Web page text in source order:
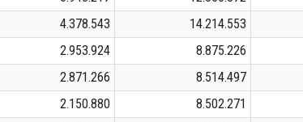
4.378.543 14.214.553
2.953.924 8.875.226
2.871.266 8.514.497
2.150.880 8.502.271